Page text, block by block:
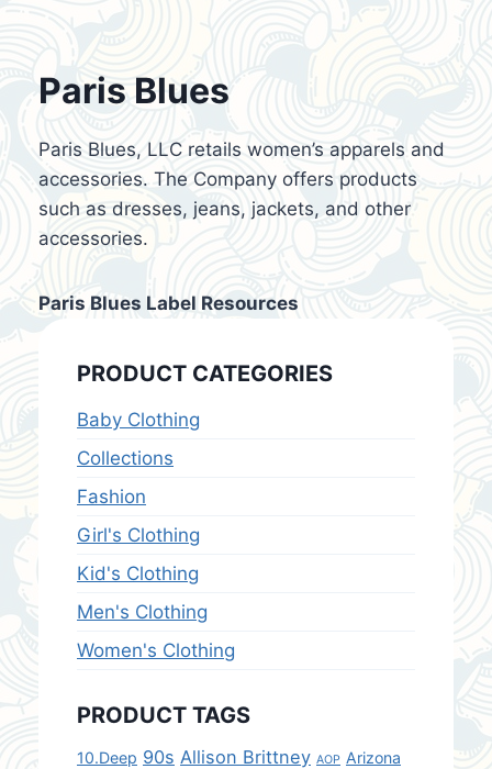
Paris Blues
Paris Blues, LLC retails women’s apparels and
accessories. The Company offers products
such as dresses, jeans, jackets, and other
accessories.
Paris Blues Label Resources
PRODUCT CATEGORIES
Baby Clothing
Collections
Fashion
Girl's Clothing
Kid's Clothing
Men's Clothing
Women's Clothing
PRODUCT TAGS
10.Deep 90s Allison Brittney AOP Arizona